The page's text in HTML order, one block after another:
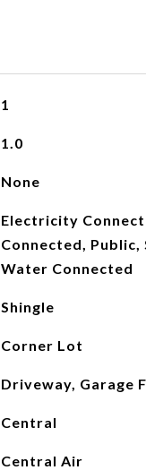
1
1.0
None
Electricity
Connected, Public,
Water Connected
Shingle
Corner Lot
Driveway, Garage
Central
Central Air